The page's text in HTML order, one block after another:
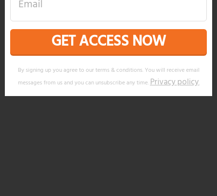
GET ACCESS NOW
By signing up you agree to our terms & conditions. You will receive email
messages from us and you can unsubscribe any time.Privacy policy.